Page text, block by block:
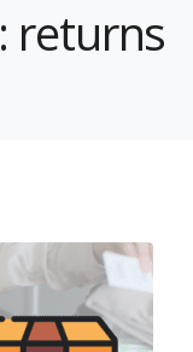
returns